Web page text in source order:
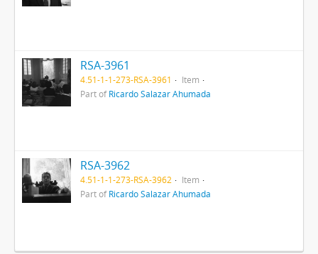
RSA-3961
4.51-1-1-273-RSA-3961
Item
Part ofRicardo Salazar Ahumada
RSA-3962
4.51-1-1-273-RSA-3962
Item
Part ofRicardo Salazar Ahumada